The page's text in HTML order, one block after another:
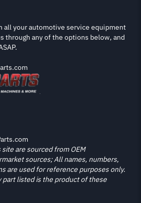
all your automotive service equipment
through any of the options below, and
are sourced from OEM
sources; All names, numbers,
are used for reference purposes only.
listed is the product of these